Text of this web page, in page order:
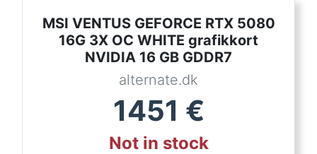
MSI VENTUS GEFORCE RTX 5080
16G 3X OC WHITE grafikkort
NVIDIA 16 GB GDDR7
alternate.dk
1451 €
Not in stock